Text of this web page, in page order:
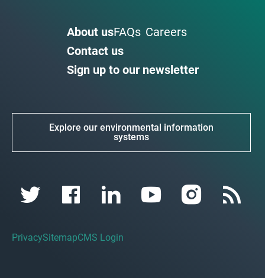
About usFAQs Careers
Contact us
Sign up to our newsletter
Explore our environmental information
systems
PrivacySitemapCMS Login